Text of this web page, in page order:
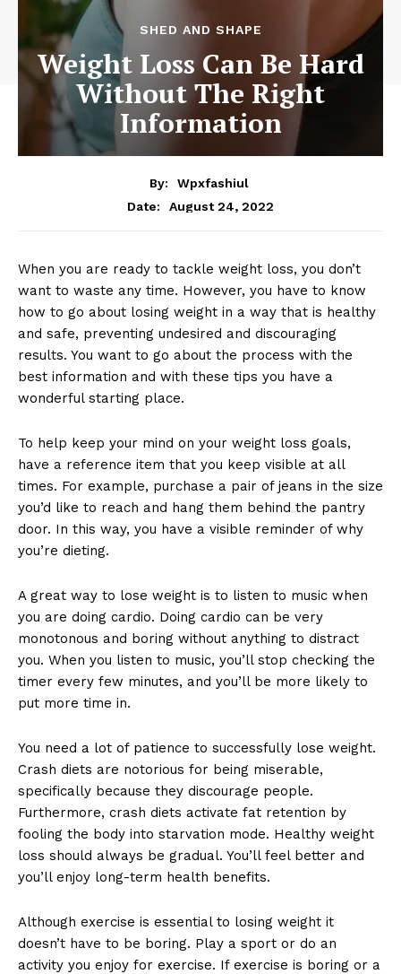
SHED AND SHAPE
Weight Loss Can Be Hard
Without The Right
Information
By:
Wpxfashiul
Date:
August 24, 2022
When you are ready to tackle weight loss, you don’t
want to waste any time. However, you have to know
how to go about losing weight in a way that is healthy
and safe, preventing undesired and discouraging
results. You want to go about the process with the
best information and with these tips you have a
wonderful starting place.
To help keep your mind on your weight loss goals,
have a reference item that you keep visible at all
times. For example, purchase a pair of jeans in the size
you’d like to reach and hang them behind the pantry
door. In this way, you have a visible reminder of why
you’re dieting.
A great way to lose weight is to listen to music when
you are doing cardio. Doing cardio can be very
monotonous and boring without anything to distract
you. When you listen to music, you’ll stop checking the
timer every few minutes, and you’ll be more likely to
put more time in.
You need a lot of patience to successfully lose weight.
Crash diets are notorious for being miserable,
specifically because they discourage people.
Furthermore, crash diets activate fat retention by
fooling the body into starvation mode. Healthy weight
loss should always be gradual. You’ll feel better and
you’ll enjoy long-term health benefits.
Although exercise is essential to losing weight it
doesn’t have to be boring. Play a sport or do an
activity you enjoy for exercise. If exercise is boring or a